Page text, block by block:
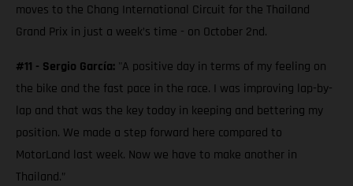
moves to the Chang International Circuit for the Thailand
Grand Prix in just a week’s time - on October 2nd.
#11 - Sergio García: "A positive day in terms of my feeling on
the bike and the fast pace in the race. I was improving lap-by-
lap and that was the key today in keeping and bettering my
position. We made a step forward here compared to
MotorLand last week. Now we have to make another in
Thailand.”